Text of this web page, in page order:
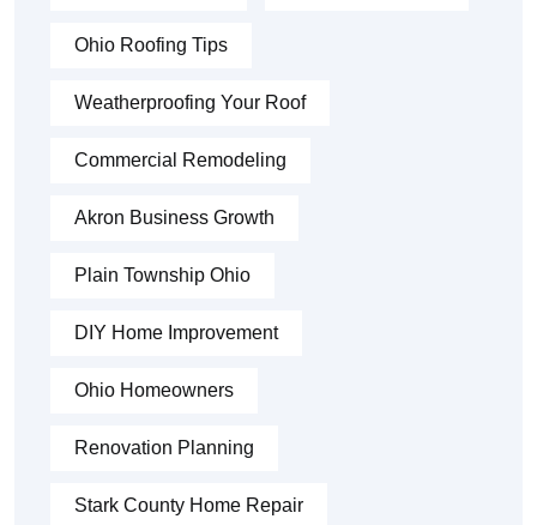
Ohio Roofing Tips
Weatherproofing Your Roof
Commercial Remodeling
Akron Business Growth
Plain Township Ohio
DIY Home Improvement
Ohio Homeowners
Renovation Planning
Stark County Home Repair